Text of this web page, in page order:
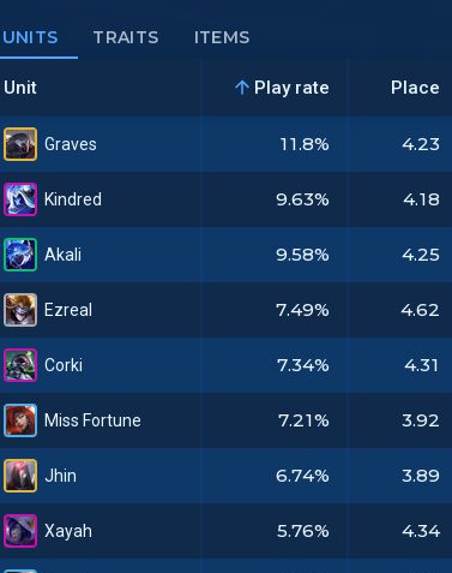
UNITS TRAITS ITEMS
Unit Play rate Place
Graves
Kindred
Akali
Ezreal
Corki
Miss Fortune
Jhin
Xayah
11.8% 4.23
9.63% 4.18
9.58% 4.25
7.49% 4.62
7.34% 4.31
7.21% 3.92
6.74% 3.89
5.76% 4.34